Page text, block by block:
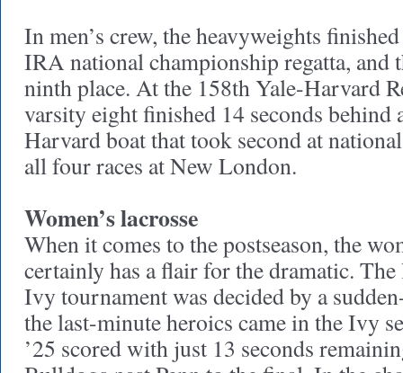
In men’s crew, the heavyweights
IRA national championship regatta, and
ninth place. At the 158th Yale-Harvard
varsity eight finished 14 seconds behind
Harvard boat that took second at
all four races at New London.
Women’s lacrosse
When it comes to the postseason, the
certainly has a flair for the dramatic. The
Ivy tournament was decided by a
the last-minute heroics came in the Ivy
’25 scored with just 13 seconds